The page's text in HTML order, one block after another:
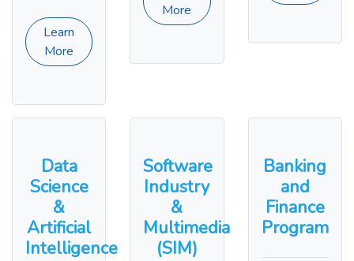
Learn
More
More
Data
Science
&
Artificial
Intelligence
Software
Industry
&
Multimedia
(SIM)
Banking
and
Finance
Program